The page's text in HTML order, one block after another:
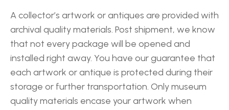
A collector’s artwork or antiques are provided with
archival quality materials. Post shipment, we know
that not every package will be opened and
installed right away. You have our guarantee that
each artwork or antique is protected during their
storage or further transportation. Only museum
quality materials encase your artwork when